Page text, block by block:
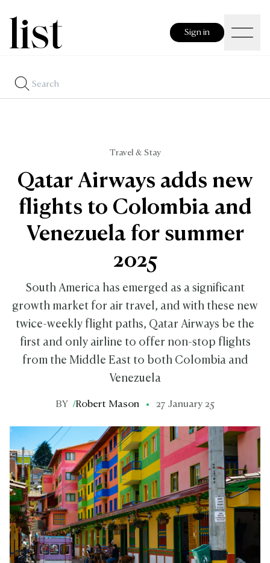
Sign in
Travel & Stay
Qatar Airways adds new
flights to Colombia and
Venezuela for summer
2025
South America has emerged as a significant
growth market for air travel, and with these new
twice-weekly flight paths, Qatar Airways be the
first and only airline to offer non-stop flights
from the Middle East to both Colombia and
Venezuela
BY /Robert Mason 27 January 25